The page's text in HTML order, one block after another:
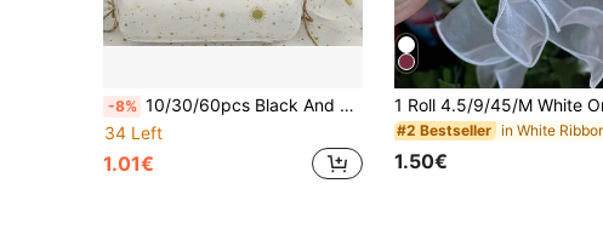
-8% 10/30/60pcs Black And Gold Starry Pattern Thin Gift Wrapping Paper, 50cm X 35cm, Suitable For Christmas Gifts, Halloween, Birthday Gift Wrapping, Bouquet Wrapping, Gift Bag Filler And Party Favors
34 Left
1.01€
#2 Bestseller
1.50€